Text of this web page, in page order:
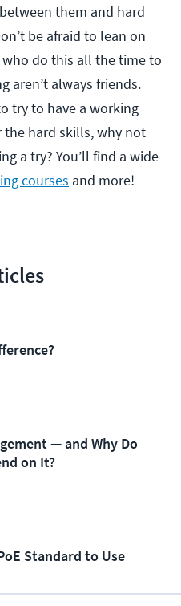
them and hard
be afraid to lean on
do this all the time to
aren’t always friends.
try to have a working
hard skills, why not
a try? You’ll find a wide
courses and more!
— and Why Do
on It?
Standard to Use